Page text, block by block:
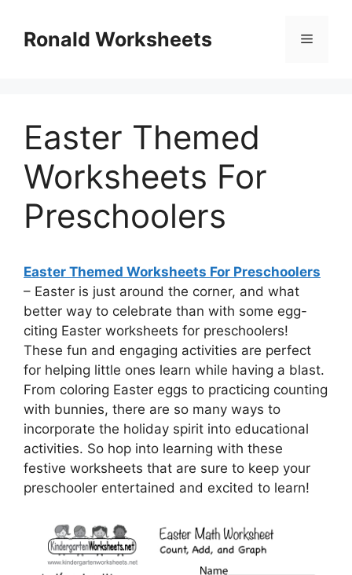
contentRonald Worksheets Menu
Easter Themed
Worksheets For
Preschoolers
Easter Themed Worksheets For Preschoolers
– Easter is just around the corner, and what
better way to celebrate than with some egg-
citing Easter worksheets for preschoolers!
These fun and engaging activities are perfect
for helping little ones learn while having a blast.
From coloring Easter eggs to practicing counting
with bunnies, there are so many ways to
incorporate the holiday spirit into educational
activities. So hop into learning with these
festive worksheets that are sure to keep your
preschooler entertained and excited to learn!